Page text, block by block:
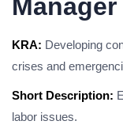
Manager
KRA: Developing
crises and
Short Description:
labor issues.